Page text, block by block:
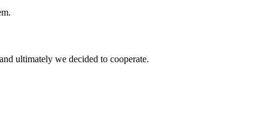
ultimately we decided to cooperate.